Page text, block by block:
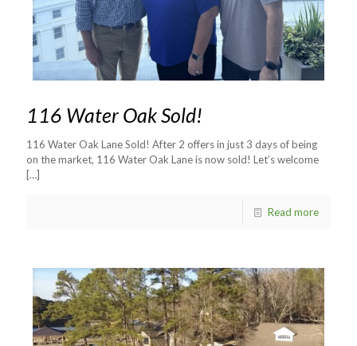
116 Water Oak Sold!
116 Water Oak Lane Sold! After 2 offers in just 3 days of being
on the market, 116 Water Oak Lane is now sold! Let’s welcome
[…]
Read more